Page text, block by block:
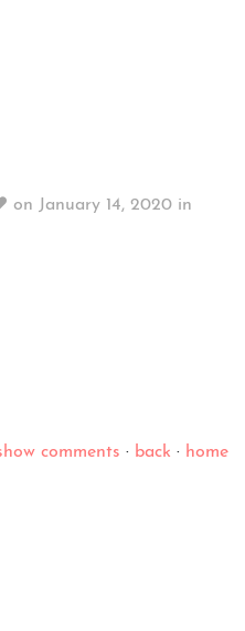
on January 14, 2020 in
comments · back · home